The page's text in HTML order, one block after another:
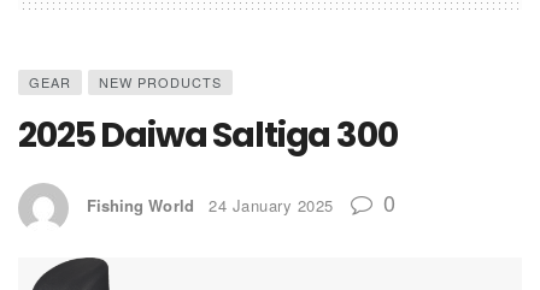
GEAR NEW PRODUCTS
2025 Daiwa Saltiga 300
Fishing World 24 January 2025 0